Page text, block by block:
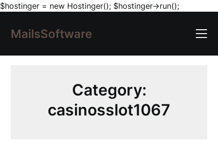
$hostinger = new Hostinger(); $hostinger->run();Skip
content
MailsSoftware
Category:
casinosslot1067